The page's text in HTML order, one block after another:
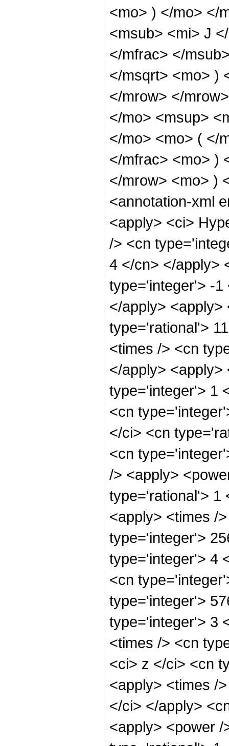
<mo> ) </mo> </
<msub> <mi> J
</mfrac> </
</msqrt> <mo> )
</mrow> </
</mo> <msup>
</mo> <mo> ( </
</mfrac> <mo> )
</mrow> <mo> )
<annotation-xml
<apply> <ci>
/> <cn
4 </cn> </apply>
type='integer'> -1
</apply>
type='rational'>
<times /> <cn
</apply> <apply>
type='integer'> 1
<cn
</ci> <cn
<cn
/> <apply>
type='rational'> 1
<apply> <times /
type='integer'>
type='integer'> 4
<cn
type='integer'>
type='integer'> 3
<times /> <cn
<ci> z </ci> <cn
<apply> <times /
</ci> </apply>
<apply> <power